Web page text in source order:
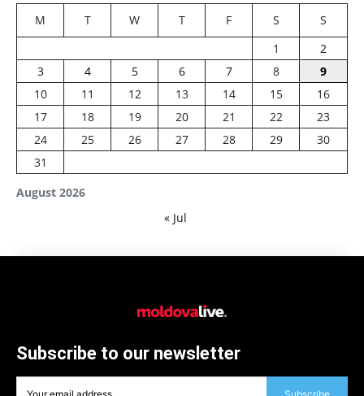
August 2026
M T W T F S
S
1
2
3
4 5 6 7 8
9
10
11 12 13 14 15
16
17
18 19 20 21 22
23
24
25 26 27 28 29
30
31
« Jul
Subscribe to our newsletter